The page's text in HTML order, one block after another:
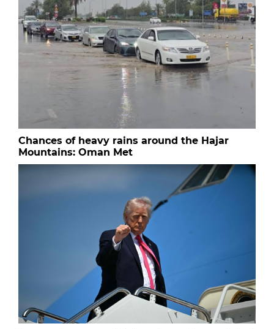
Chances of heavy rains around the Hajar
Mountains: Oman Met